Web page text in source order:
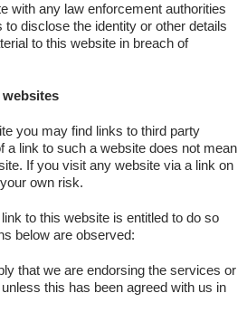
with any law enforcement authorities
disclose the identity or other details
to this website in breach of
you may find links to third party
a link to such a website does not mean
If you visit any website via a link on
own risk.
to this website is entitled to do so
below are observed:
that we are endorsing the services or
this has been agreed with us in